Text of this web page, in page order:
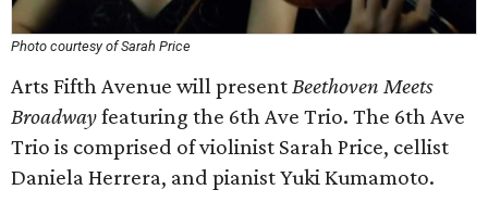
Photo courtesy of Sarah Price
Arts Fifth Avenue will presentBeethoven Meets
Broadwayfeaturing the 6th Ave Trio. The 6th Ave
Trio is comprised of violinist Sarah Price, cellist
Daniela Herrera, and pianist Yuki Kumamoto.